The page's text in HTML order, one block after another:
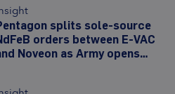
splits sole-source
orders between E-VAC
Noveon as Army opens